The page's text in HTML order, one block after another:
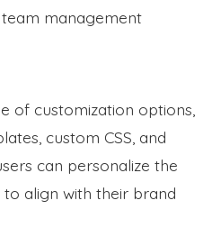
management
of customization options,
custom CSS, and
can personalize the
align with their brand